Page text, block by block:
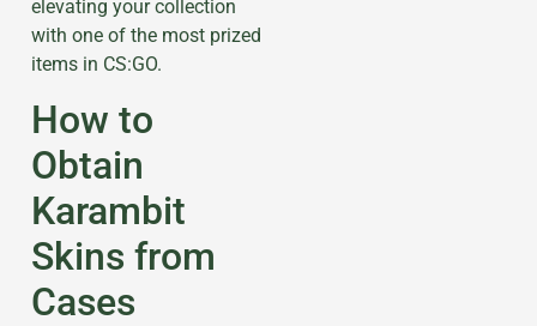
elevating your collection
with one of the most prized
items in CS:GO.
How to
Obtain
Karambit
Skins from
Cases